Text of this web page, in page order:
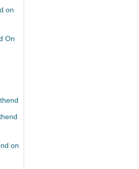
on
On
on